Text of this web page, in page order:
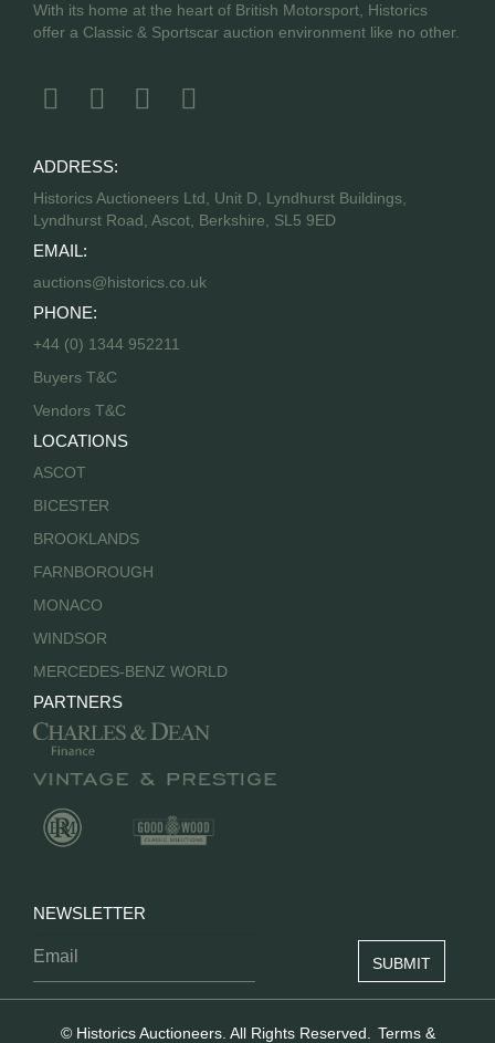
With its home at the heart of British Motorsport, Historics
offer a Classic & Sportscar auction environment like no other.
ADDRESS:
Historics Auctioneers Ltd, Unit D, Lyndhurst Buildings,
Lyndhurst Road, Ascot, Berkshire, SL5 9ED
EMAIL:
auctions@historics.co.uk
PHONE:
+44 (0) 1344 952211
Buyers T&C
Vendors T&C
LOCATIONS
ASCOT
BICESTER
BROOKLANDS
FARNBOROUGH
MONACO
WINDSOR
MERCEDES-BENZ WORLD
PARTNERS
NEWSLETTER
© Historics Auctioneers. All Rights Reserved. Terms &